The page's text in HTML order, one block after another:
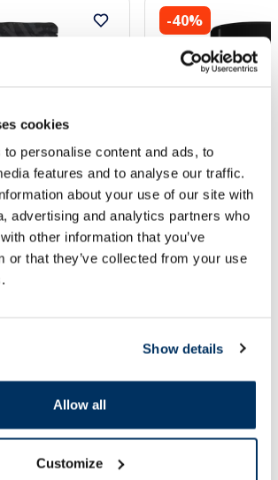
cookies
personalise content and ads, to
features and to analyse our traffic.
about your use of our site with
advertising and analytics partners who
other information that you’ve
or that they’ve collected from your use
Show details
Allow all
Customize
Electrolyte Juicy
g
-40%
New
PULS NUTRITION
Orange-Mango
7.37 € 12.29 €
Regular price: 12.29 €
for summer ☀️
More...